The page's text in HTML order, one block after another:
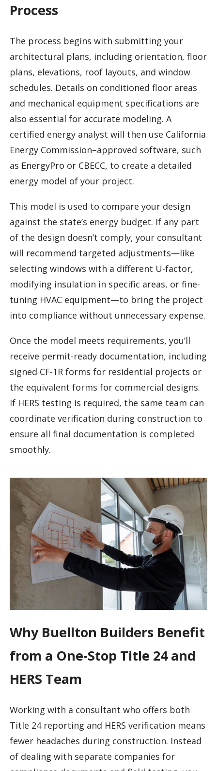
Process
The process begins with submitting your
architectural plans, including orientation, floor
plans, elevations, roof layouts, and window
schedules. Details on conditioned floor areas
and mechanical equipment specifications are
also essential for accurate modeling. A
certified energy analyst will then use California
Energy Commission–approved software, such
as EnergyPro or CBECC, to create a detailed
energy model of your project.
This model is used to compare your design
against the state’s energy budget. If any part
of the design doesn’t comply, your consultant
will recommend targeted adjustments—like
selecting windows with a different U-factor,
modifying insulation in specific areas, or fine-
tuning HVAC equipment—to bring the project
into compliance without unnecessary expense.
Once the model meets requirements, you’ll
receive permit-ready documentation, including
signed CF-1R forms for residential projects or
the equivalent forms for commercial designs.
If HERS testing is required, the same team can
coordinate verification during construction to
ensure all final documentation is completed
smoothly.
Why Buellton Builders Benefit
from a One-Stop Title 24 and
HERS Team
Working with a consultant who offers both
Title 24 reporting and HERS verification means
fewer headaches during construction. Instead
of dealing with separate companies for